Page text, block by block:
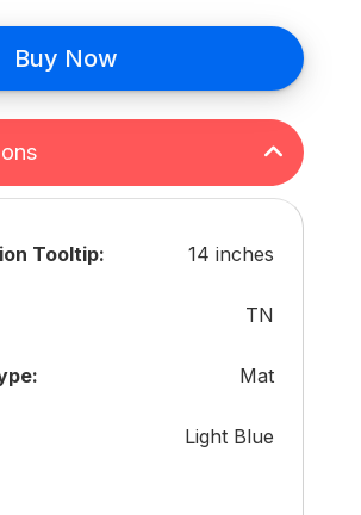
Buy Now
Tooltip: 14 inches
TN
Mat
Light Blue